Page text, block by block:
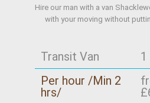
Hire our man with a van
with your moving without
Transit Van 1
Per hour /Min 2
hrs/